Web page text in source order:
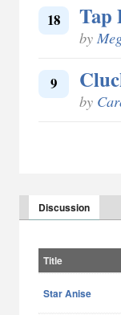
18 Tap
by
9
by
Discussion
Title
Star Anise